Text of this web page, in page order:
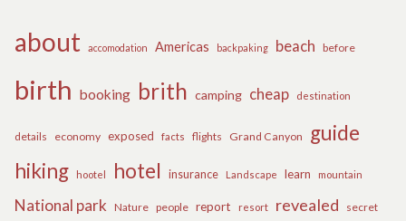
about accomodation Americas backpaking beach before
birth booking brith camping cheap destination
details economy exposed facts flights Grand Canyon
guide
hiking
hootel hotel insurance Landscape learn mountain
National park Nature people report resort revealed secret